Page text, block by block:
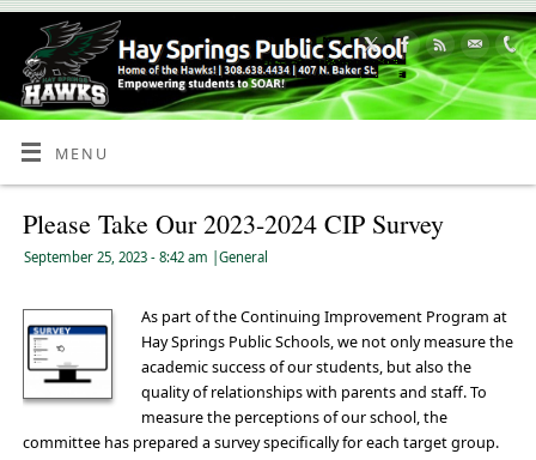
Skip
Content
MENU
Please Take Our 2023-2024 CIP Survey
September 25, 2023 - 8:42 am General
As part of the Continuing Improvement Program at
Hay Springs Public Schools, we not only measure the
academic success of our students, but also the
quality of relationships with parents and staff. To
measure the perceptions of our school, the
committee has prepared a survey specifically for each target group.